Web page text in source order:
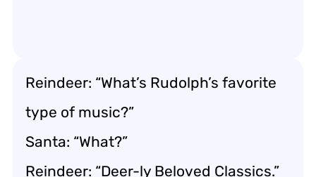
Reindeer: “What’s Rudolph’s favorite
type of music?”
Santa: “What?”
Reindeer: “Deer-ly Beloved Classics.”